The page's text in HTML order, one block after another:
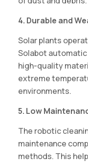
4. Durable and
Solar plants
Solabot
high-quality
extreme
environments.
5. Low
The robotic
maintenance
methods. This